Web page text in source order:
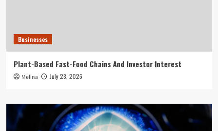
Businesses
Plant-Based Fast-Food Chains And Investor Interest
Melina July 28, 2026